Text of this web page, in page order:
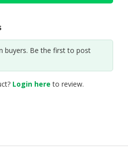
buyers. Be the first to post
Login here to review.